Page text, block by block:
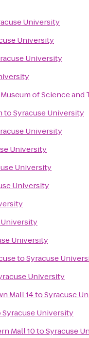
University
University
University
of Science
toSyracuse University
University
University
University
University
University
toSyracuse
University
Mall 14toSyracuse
Syracuse University
Mall 10toSyracuse